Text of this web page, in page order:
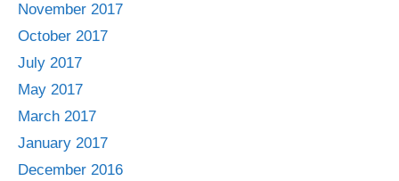
November 2017
October 2017
July 2017
May 2017
March 2017
January 2017
December 2016